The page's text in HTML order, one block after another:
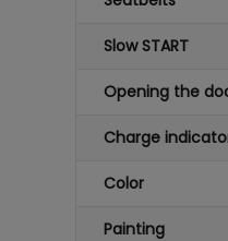
Slow START
Opening the
Charge
Color
Painting